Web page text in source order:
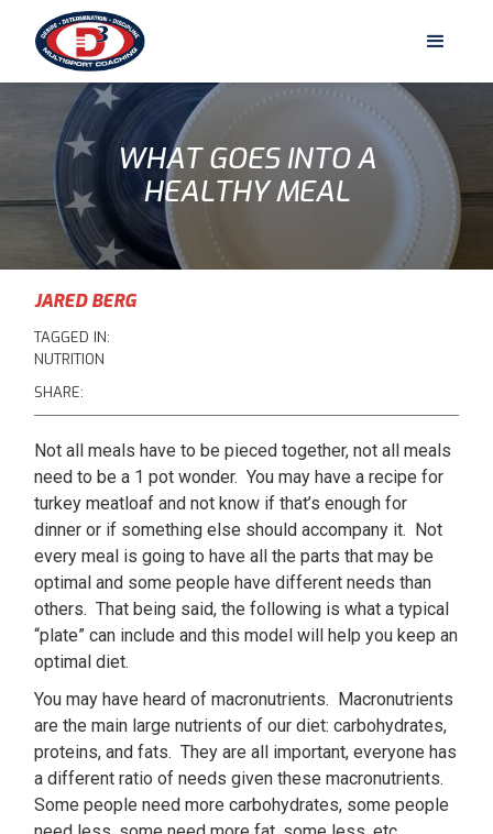
WHAT GOES INTO A
HEALTHY MEAL
JARED BERG
TAGGED IN:
NUTRITION
SHARE:
Not all meals have to be pieced together, not all meals
need to be a 1 pot wonder. You may have a recipe for
turkey meatloaf and not know if that’s enough for
dinner or if something else should accompany it. Not
every meal is going to have all the parts that may be
optimal and some people have different needs than
others. That being said, the following is what a typical
“plate” can include and this model will help you keep an
optimal diet.
You may have heard of macronutrients. Macronutrients
are the main large nutrients of our diet: carbohydrates,
proteins, and fats. They are all important, everyone has
a different ratio of needs given these macronutrients.
Some people need more carbohydrates, some people